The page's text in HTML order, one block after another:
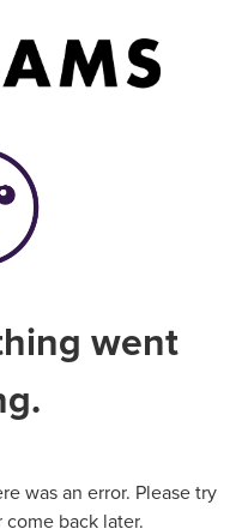
went
was an error. Please try
back later.